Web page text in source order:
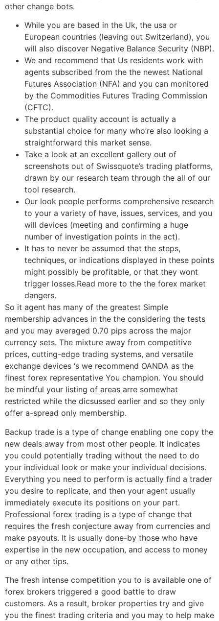
other change bots.
While you are based in the Uk, the usa or
European countries (leaving out Switzerland), you
will also discover Negative Balance Security (NBP).
We and recommend that Us residents work with
agents subscribed from the the newest National
Futures Association (NFA) and you can monitored
by the Commodities Futures Trading Commission
(CFTC).
The product quality account is actually a
substantial choice for many who’re also looking a
straightforward this market sense.
Take a look at an excellent gallery out of
screenshots out of Swissquote’s trading platforms,
drawn by our research team through the all of our
tool research.
Our look people performs comprehensive research
to your a variety of have, issues, services, and you
will devices (meeting and confirming a huge
number of investigation points in the act).
It has to never be assumed that the steps,
techniques, or indications displayed in these points
might possibly be profitable, or that they wont
trigger losses.Read more to the the forex market
dangers.
So it agent has many of the greatest Simple
membership advances in the the considering the tests
and you may averaged 0.70 pips across the major
currency sets. The mixture away from competitive
prices, cutting-edge trading systems, and versatile
exchange devices ‘s we recommend OANDA as the
finest forex representative You champion. You should
be mindful your listing of areas arre somewhat
restricted while the dicsussed earlier and so they only
offer a-spread only membership.
Backup trade is a type of change enabling one copy the
new deals away from most other people. It indicates
you could potentially trading without the need to do
your individual look or make your individual decisions.
Everything you need to perform is actually find a trader
you desire to replicate, and then your agent usually
immediately execute its positions on your part.
Professional forex trading is a type of change that
requires the fresh conjecture away from currencies and
make payouts. It is usually done-by those who have
expertise in the new occupation, and access to money
or any other tips.
The fresh intense competition you to is available one of
forex brokers triggered a good battle to draw
customers. As a result, broker properties try and give
you the finest trading criteria and you may to help make